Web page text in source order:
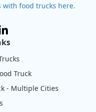
with food trucks here.
Truck
- Multiple Cities